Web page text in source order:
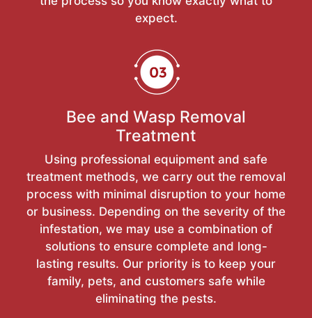
expect.
Bee and Wasp Removal
Treatment
Using professional equipment and safe
treatment methods, we carry out the removal
process with minimal disruption to your home
or business. Depending on the severity of the
infestation, we may use a combination of
solutions to ensure complete and long-
lasting results. Our priority is to keep your
family, pets, and customers safe while
eliminating the pests.